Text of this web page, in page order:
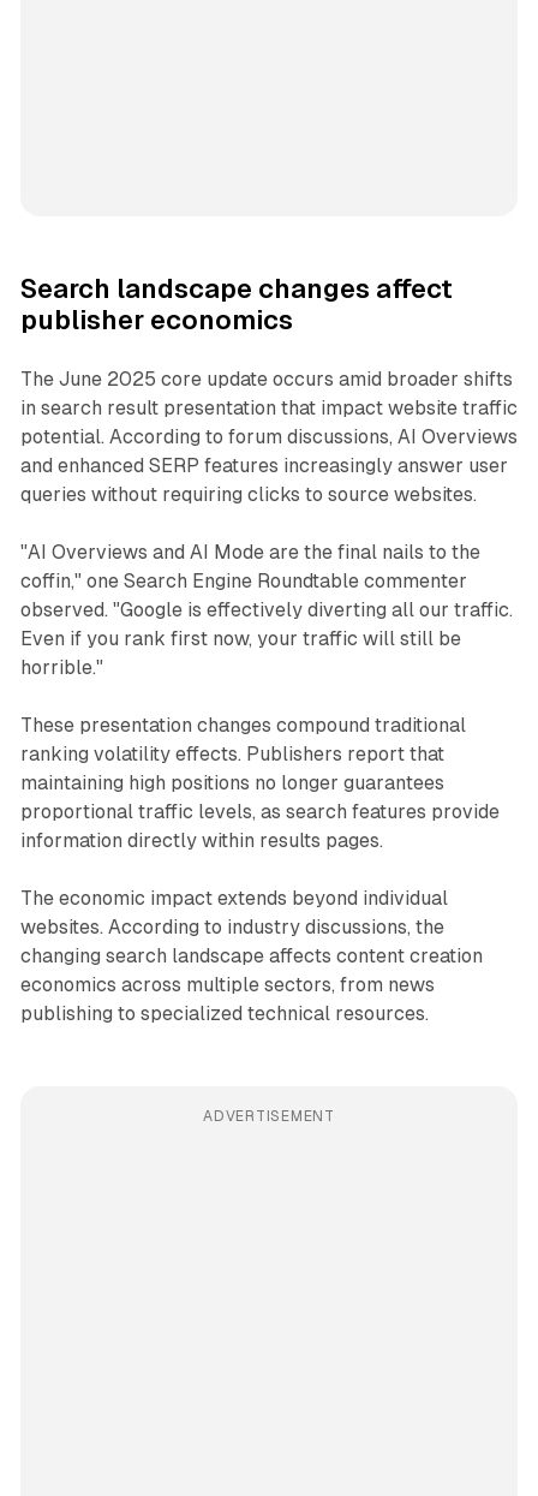
Search landscape changes affect
publisher economics
The June 2025 core update occurs amid broader shifts
in search result presentation that impact website traffic
potential. According to forum discussions, AI Overviews
and enhanced SERP features increasingly answer user
queries without requiring clicks to source websites.
"AI Overviews and AI Mode are the final nails to the
coffin," one Search Engine Roundtable commenter
observed. "Google is effectively diverting all our traffic.
Even if you rank first now, your traffic will still be
horrible."
These presentation changes compound traditional
ranking volatility effects. Publishers report that
maintaining high positions no longer guarantees
proportional traffic levels, as search features provide
information directly within results pages.
The economic impact extends beyond individual
websites. According to industry discussions, the
changing search landscape affects content creation
economics across multiple sectors, from news
publishing to specialized technical resources.
ADVERTISEMENT